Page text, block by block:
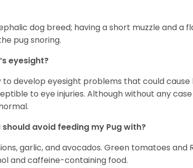
dog breed; having a short muzzle and a
pug snoring.
eyesight?
to develop eyesight problems that could cause
to eye injuries. Although without any
avoid feeding my Pug with?
garlic, and avocados. Green tomatoes
and caffeine-containing food.